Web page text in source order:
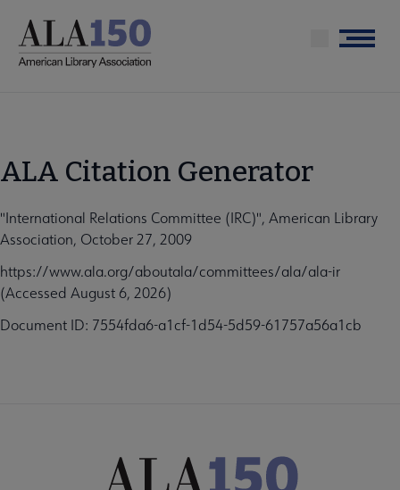
main
Menu
ALA Citation Generator
"International Relations Committee (IRC)", American Library
Association, October 27, 2009
https://www.ala.org/aboutala/committees/ala/ala-ir
(Accessed August 6, 2026)
Document ID: 7554fda6-a1cf-1d54-5d59-61757a56a1cb